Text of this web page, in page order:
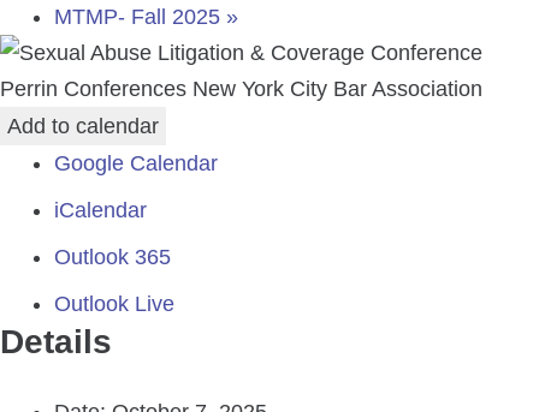
MTMP- Fall 2025 »
Perrin Conferences New York City Bar Association
Add to calendar
Google Calendar
iCalendar
Outlook 365
Outlook Live
Details